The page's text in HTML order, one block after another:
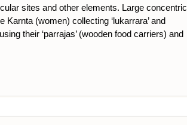
sites and other elements. Large concentric
(women) collecting ‘lukarrara’ and
their ‘parrajas’ (wooden food carriers) and